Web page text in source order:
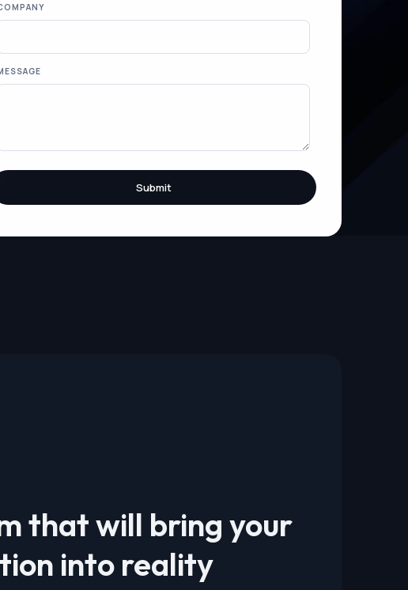
that will bring your
into reality